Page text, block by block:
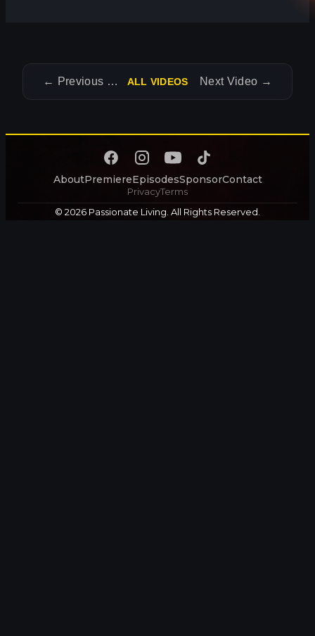
← Previous Video ALL VIDEOS Next Video →
AboutPremiereEpisodesSponsorContact
PrivacyTerms
© 2026 Passionate Living. All Rights Reserved.